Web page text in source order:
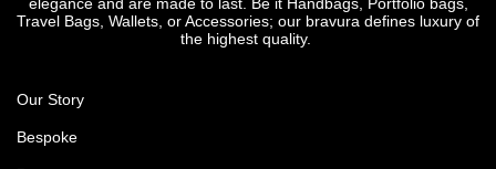
Travel Bags, Wallets, or Accessories; our bravura defines luxury of
the highest quality.
Our Story
Bespoke